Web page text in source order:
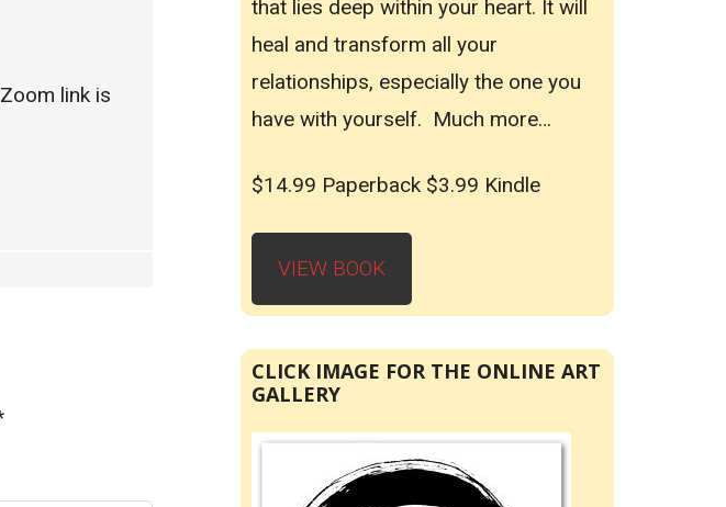
link is
that lies deep within your heart. It will
heal and transform all your
relationships, especially the one you
have with yourself. Much more…
$14.99 Paperback $3.99 Kindle
VIEW BOOK
CLICK IMAGE FOR THE ONLINE ART
GALLERY